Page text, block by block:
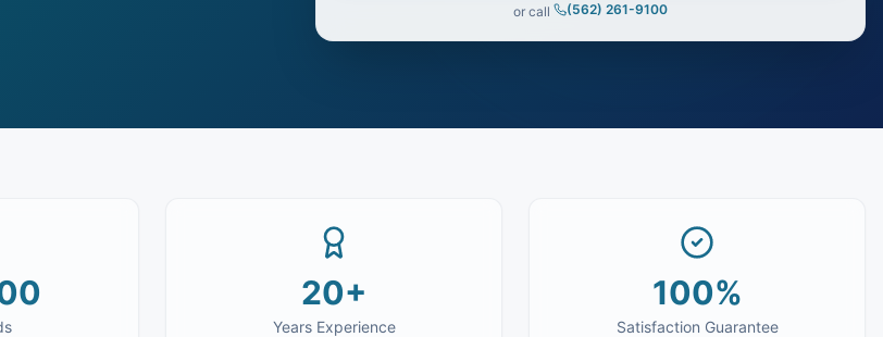
or call (562) 261-9100
20+
Years Experience
100%
Satisfaction Guarantee